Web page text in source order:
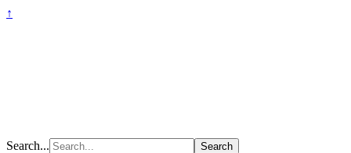
↑
Search...